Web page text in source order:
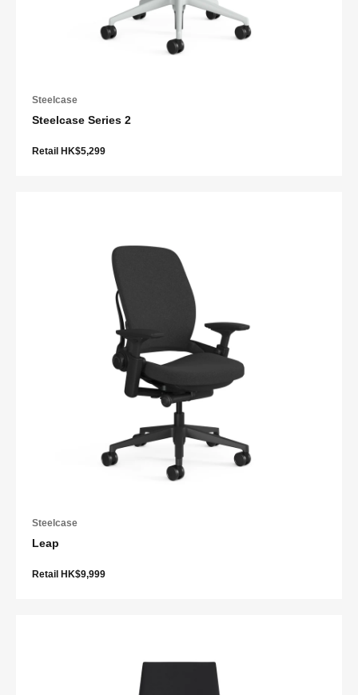
Steelcase
Steelcase Series 2
Retail HK$5,299
Steelcase
Leap
Retail HK$9,999